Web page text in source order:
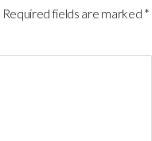
Required fields are marked *